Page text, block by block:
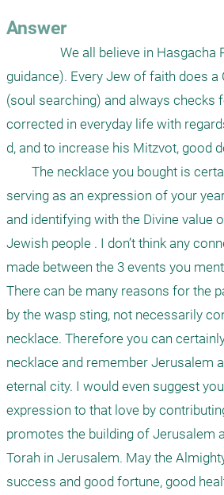
Answer
guidance). Every Jew of faith does a
(soul searching) and always checks
corrected in everyday life with
d, and to increase his Mitzvot, good
serving as an expression of your
and identifying with the Divine value
Jewish people . I don’t think any
made between the 3 events you
There can be many reasons for the
by the wasp sting, not necessarily
necklace. Therefore you can
necklace and remember Jerusalem
eternal city. I would even suggest
expression to that love by
promotes the building of Jerusalem
Torah in Jerusalem. May the
success and good fortune, good